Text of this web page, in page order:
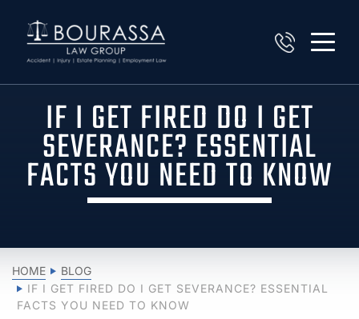
IF I GET FIRED DO I GET
SEVERANCE? ESSENTIAL
FACTS YOU NEED TO KNOW
HOME
BLOG
IF I GET FIRED DO I GET SEVERANCE? ESSENTIAL
FACTS YOU NEED TO KNOW